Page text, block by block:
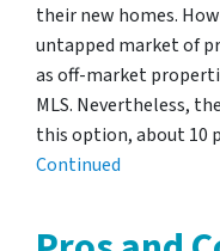
their new homes.
untapped market of
as off-market
MLS. Nevertheless,
this option, about 10
Continued